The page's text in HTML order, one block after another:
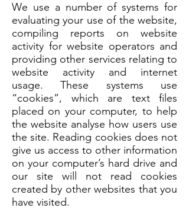
We use a number of systems for
evaluating your use of the website,
compiling reports on website
activity for website operators and
providing other services relating to
website activity and internet
usage. These systems use
“cookies”, which are text files
placed on your computer, to help
the website analyse how users use
the site. Reading cookies does not
give us access to other information
on your computer’s hard drive and
our site will not read cookies
created by other websites that you
have visited.